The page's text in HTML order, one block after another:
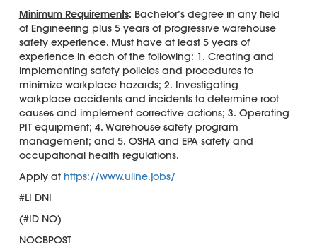
Minimum Requirements: Bachelor’s degree in any field
of Engineering plus 5 years of progressive warehouse
safety experience. Must have at least 5 years of
experience in each of the following: 1. Creating and
implementing safety policies and procedures to
minimize workplace hazards; 2. Investigating
workplace accidents and incidents to determine root
causes and implement corrective actions; 3. Operating
PIT equipment; 4. Warehouse safety program
management; and 5. OSHA and EPA safety and
occupational health regulations.
Apply at https://www.uline.jobs/
#LI-DNI
(#ID-NO)
NOCBPOST